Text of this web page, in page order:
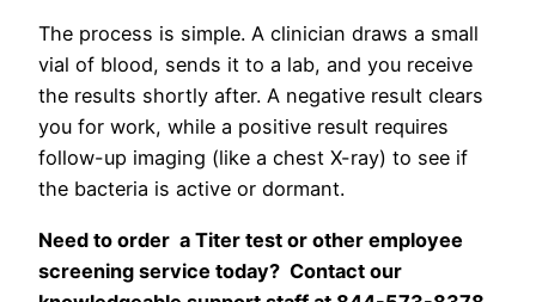
The process is simple. A clinician draws a small
vial of blood, sends it to a lab, and you receive
the results shortly after. A negative result clears
you for work, while a positive result requires
follow-up imaging (like a chest X-ray) to see if
the bacteria is active or dormant.
Need to order a Titer test or other employee
screening service today? Contact our